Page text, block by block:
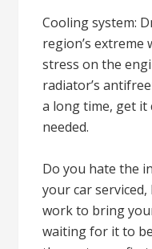
Cooling system:
region’s extreme
stress on the
radiator’s
a long time, get it
needed.
Do you hate the
your car
work to bring
waiting for it to